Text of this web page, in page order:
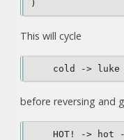
)
This will cycle
before reversing and